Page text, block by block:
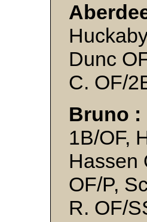
Dunc
C. OF/
Bruno :
1B/OF,
Hassen
OF/P,
R. OF/